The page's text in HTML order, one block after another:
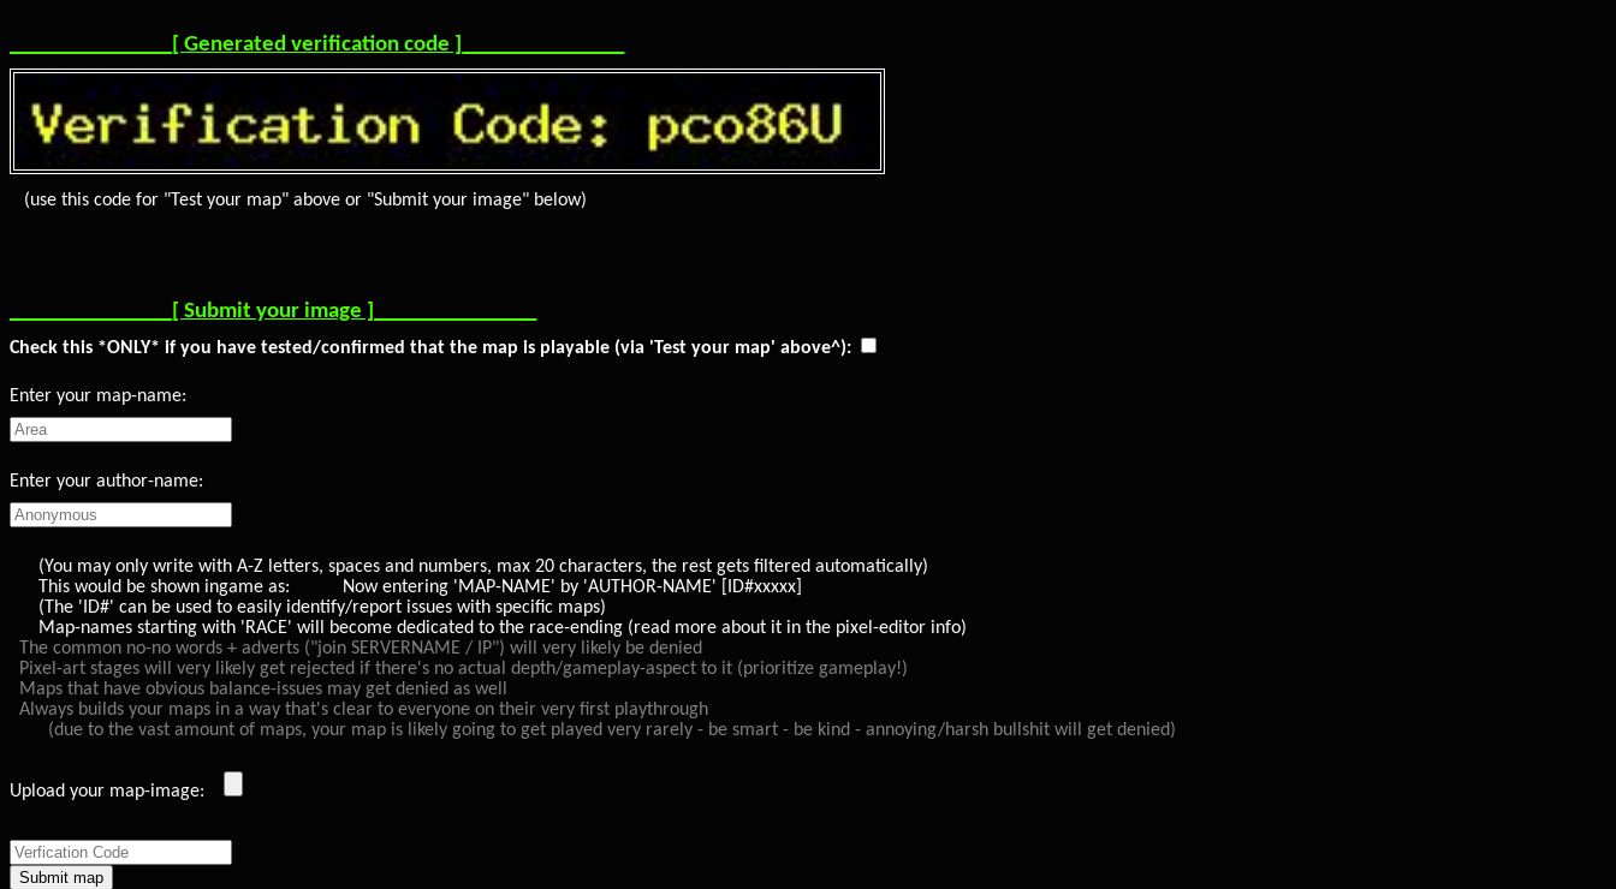
_______________[ Generated verification code ]_______________
(use this code for "Test your map" above or "Submit your image" below)
_______________[ Submit your image ]_______________
Check this *ONLY* if you have tested/confirmed that the map is playable (via 'Test your map' above^):
Enter your map-name:
Enter your author-name:
(You may only write with A-Z letters, spaces and numbers, max 20 characters, the rest gets filtered automatically)
This would be shown ingame as: Now entering 'MAP-NAME' by 'AUTHOR-NAME' [ID#xxxxx]
(The 'ID#' can be used to easily identify/report issues with specific maps)
Map-names starting with 'RACE' will become dedicated to the race-ending (read more about it in the pixel-editor info)
The common no-no words + adverts ("join SERVERNAME / IP") will very likely be denied
Pixel-art stages will very likely get rejected if there's no actual depth/gameplay-aspect to it (prioritize gameplay!)
Maps that have obvious balance-issues may get denied as well
Always builds your maps in a way that's clear to everyone on their very first playthrough
(due to the vast amount of maps, your map is likely going to get played very rarely - be smart - be kind - annoying/harsh bullshit will get denied)
Upload your map-image: